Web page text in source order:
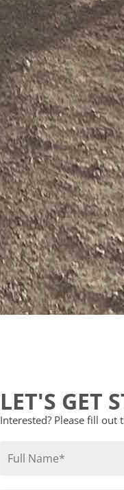
LET'S GET
Interested? Please fill